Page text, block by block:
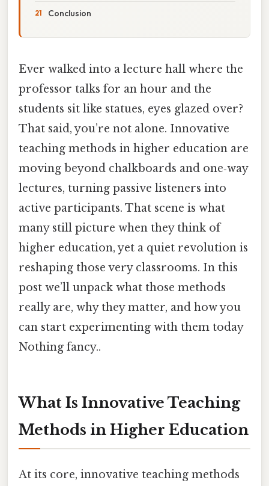
Conclusion
Ever walked into a lecture hall where the
professor talks for an hour and the
students sit like statues, eyes glazed over?
That said, you’re not alone. Innovative
teaching methods in higher education are
moving beyond chalkboards and one‑way
lectures, turning passive listeners into
active participants. That scene is what
many still picture when they think of
higher education, yet a quiet revolution is
reshaping those very classrooms. In this
post we’ll unpack what those methods
really are, why they matter, and how you
can start experimenting with them today
Nothing fancy..
What Is Innovative Teaching
Methods in Higher Education
At its core, innovative teaching methods